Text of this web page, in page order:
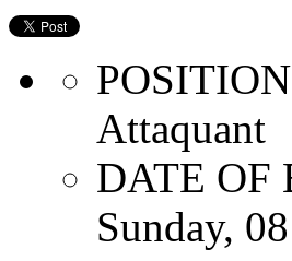
POSITION
Attaquant
DATE OF
Sunday,